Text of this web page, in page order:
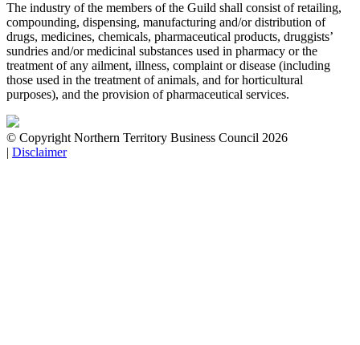
The industry of the members of the Guild shall consist of retailing,
compounding, dispensing, manufacturing and/or distribution of
drugs, medicines, chemicals, pharmaceutical products, druggists’
sundries and/or medicinal substances used in pharmacy or the
treatment of any ailment, illness, complaint or disease (including
those used in the treatment of animals, and for horticultural
purposes), and the provision of pharmaceutical services.
© Copyright Northern Territory Business Council 2026
| Disclaimer